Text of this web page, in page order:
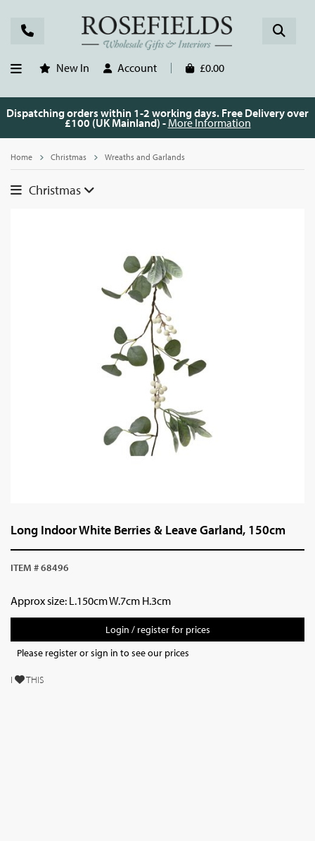
New In Account £0.00
Dispatching orders within 1-2 working days. Free Delivery over
£100 (UK Mainland) - More Information
Home Christmas Wreaths and Garlands
Christmas
Long Indoor White Berries & Leave Garland, 150cm
ITEM # 68496
Approx size: L.150cm W.7cm H.3cm
Login / register for prices
Please register or sign in to see our prices
I THIS